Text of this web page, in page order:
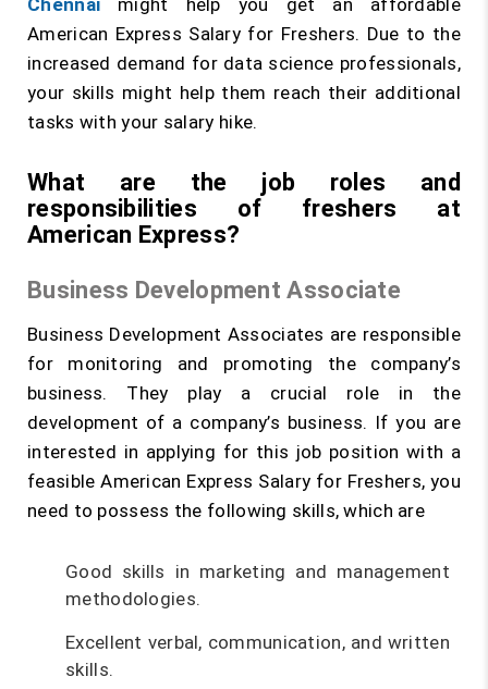
Chennai might help you get an affordable
American Express Salary for Freshers. Due to the
increased demand for data science professionals,
your skills might help them reach their additional
tasks with your salary hike.
What are the job roles and
responsibilities of freshers at
American Express?
Business Development Associate
Business Development Associates are responsible
for monitoring and promoting the company’s
business. They play a crucial role in the
development of a company’s business. If you are
interested in applying for this job position with a
feasible American Express Salary for Freshers, you
need to possess the following skills, which are
Good skills in marketing and management
methodologies.
Excellent verbal, communication, and written
skills.